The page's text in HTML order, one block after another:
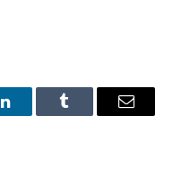
LinkedInTumblr Email